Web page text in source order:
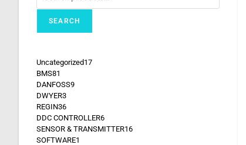
SEARCH
Uncategorized17
BMS81
DANFOSS9
DWYER3
REGIN36
DDC CONTROLLER6
SENSOR & TRANSMITTER16
SOFTWARE1